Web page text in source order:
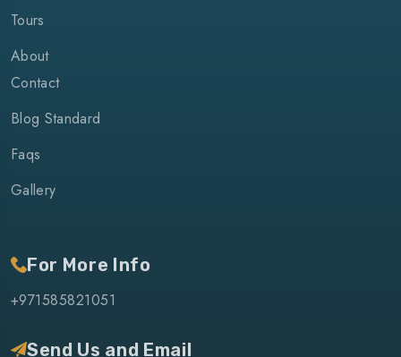
Tours
About
Contact
Blog Standard
Faqs
Gallery
For More Info
+971585821051
Send Us and Email